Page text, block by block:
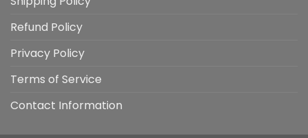
Refund Policy
Privacy Policy
Terms of Service
Contact Information